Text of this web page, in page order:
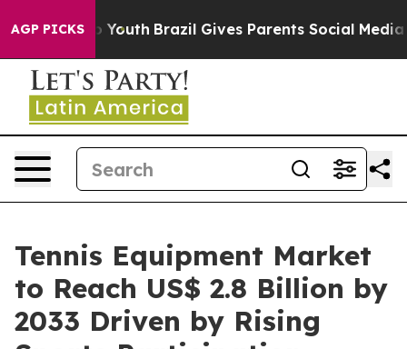
AGP PICKS
to Youth Brazil Gives Parents Social Media
Tennis Equipment Market
to Reach US$ 2.8 Billion by
2033 Driven by Rising